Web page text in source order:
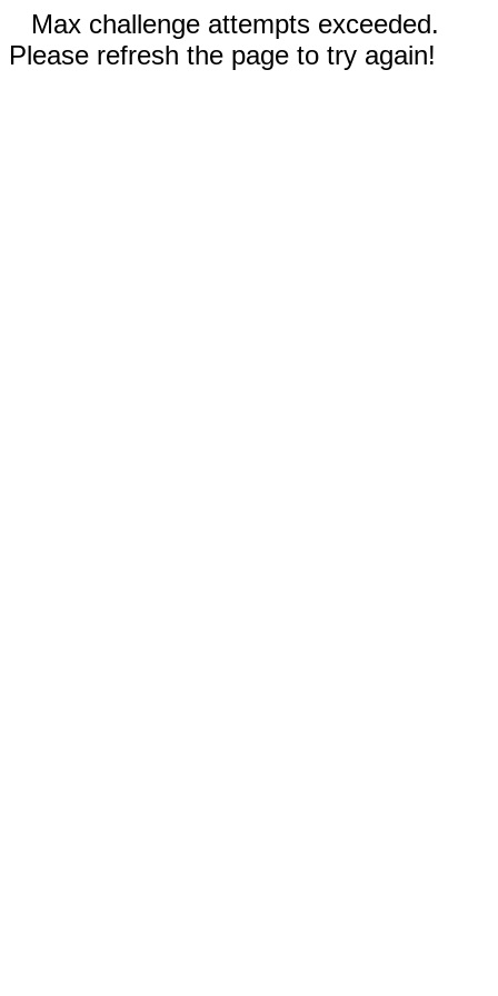
Max challenge attempts exceeded.
Please refresh the page to try again!